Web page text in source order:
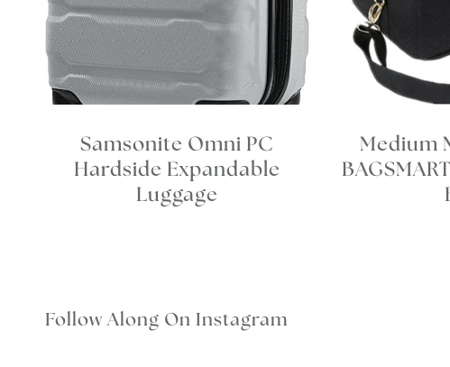
Samsonite Omni PC
Hardside Expandable
Luggage
Medium
Follow Along On Instagram